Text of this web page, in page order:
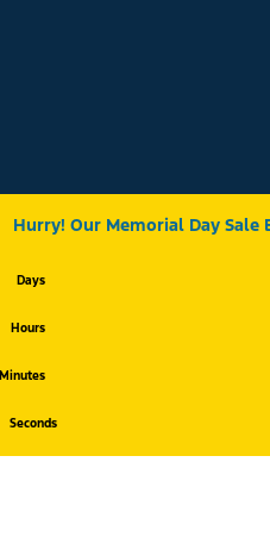
Hurry! Our Memorial Day Sale
Days
Hours
Minutes
Seconds